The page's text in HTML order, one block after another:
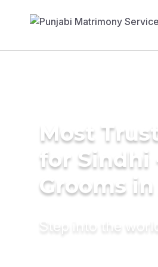
Most
for Sindhi
Grooms
Step into the